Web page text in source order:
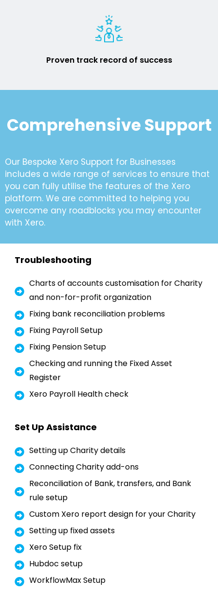
Proven track record of success
Comprehensive Support
Our Bespoke Xero Support for Businesses
includes a wide range of services to ensure that
you can fully utilise the features of the Xero
platform. We are committed to helping you
overcome any roadblocks you may encounter
with Xero.
Troubleshooting
Charts of accounts customisation for Charity
and non-for-profit organization
Fixing bank reconciliation problems
Fixing Payroll Setup
Fixing Pension Setup
Checking and running the Fixed Asset
Register
Xero Payroll Health check
Set Up Assistance
Setting up Charity details
Connecting Charity add-ons
Reconciliation of Bank, transfers, and Bank
rule setup
Custom Xero report design for your Charity
Setting up fixed assets
Xero Setup fix
Hubdoc setup
WorkflowMax Setup